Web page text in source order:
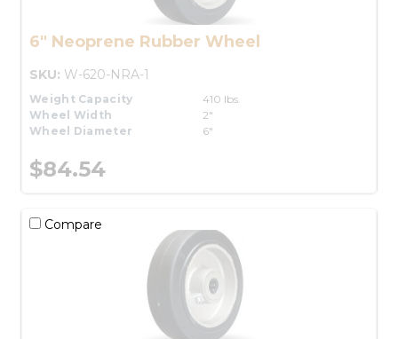
6" Neoprene Rubber Wheel
SKU: W-620-NRA-1
Weight Capacity
410 lbs.
Wheel Width
2"
Wheel Diameter
6"
$84.54
Compare